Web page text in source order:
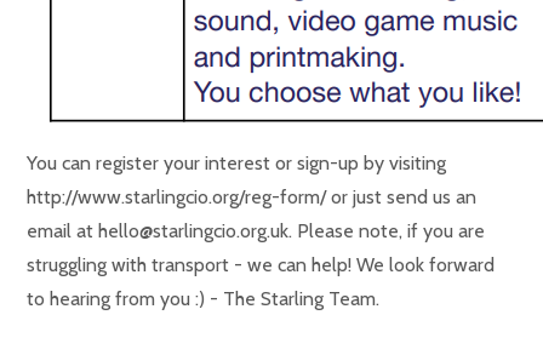
You can register your interest or sign-up by visiting
http://www.starlingcio.org/reg-form/ or just send us an
email at hello@starlingcio.org.uk. Please note, if you are
struggling with transport - we can help! We look forward
to hearing from you :) - The Starling Team.